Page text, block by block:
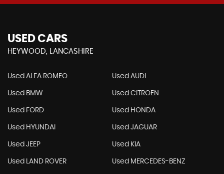
USED CARS
HEYWOOD, LANCASHIRE
Used ALFA ROMEO Used AUDI
Used BMW Used CITROEN
Used FORD Used HONDA
Used HYUNDAI Used JAGUAR
Used JEEP Used KIA
Used LAND ROVER Used MERCEDES-BENZ